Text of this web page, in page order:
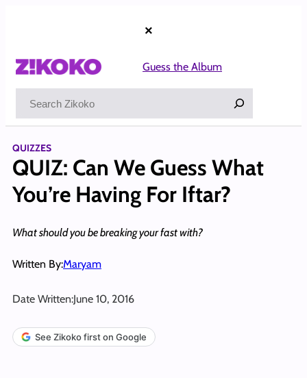
×
Guess the Album
QUIZZES
QUIZ: Can We Guess What
You’re Having For Iftar?
What should you be breaking your fast with?
Written By:Maryam
Date Written:June 10, 2016
See Zikoko first on Google